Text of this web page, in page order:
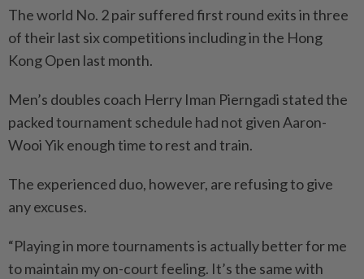
The world No. 2 pair suffered first round exits in three
of their last six competitions including in the Hong
Kong Open last month.
Men’s doubles coach Herry Iman Pierngadi stated the
packed tournament schedule had not given Aaron-
Wooi Yik enough time to rest and train.
The experienced duo, however, are refusing to give
any excuses.
“Playing in more tournaments is actually better for me
to maintain my on-court feeling. It’s the same with